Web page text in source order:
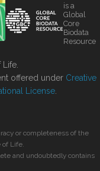
is a
Global
Core
Biodata
Resource
offered under Creative
License
or completeness of the
of Life.
and undoubtedly contains